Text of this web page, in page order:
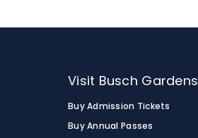
Visit Busch Gardens
Buy Admission Tickets
Buy Annual Passes